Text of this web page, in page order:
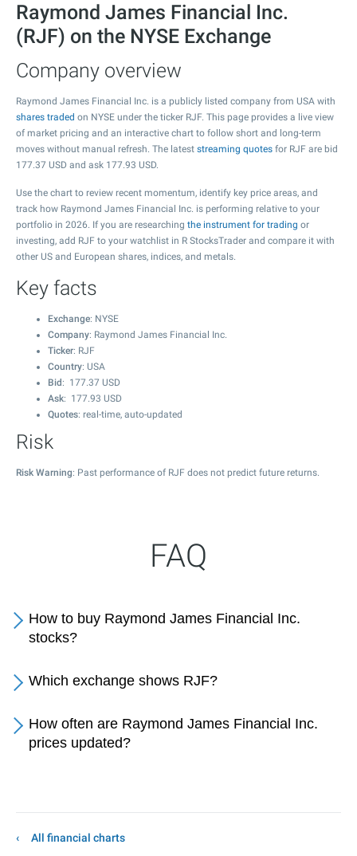
Raymond James Financial Inc.
(RJF) on the NYSE Exchange
Company overview
Raymond James Financial Inc. is a publicly listed company from USA with
shares traded on NYSE under the ticker RJF. This page provides a live view
of market pricing and an interactive chart to follow short and long-term
moves without manual refresh. The latest streaming quotes for RJF are bid
177.37 USD and ask 177.93 USD.
Use the chart to review recent momentum, identify key price areas, and
track how Raymond James Financial Inc. is performing relative to your
portfolio in 2026. If you are researching the instrument for trading or
investing, add RJF to your watchlist in R StocksTrader and compare it with
other US and European shares, indices, and metals.
Key facts
Exchange: NYSE
Company: Raymond James Financial Inc.
Ticker: RJF
Country: USA
Bid : 177.37 USD
Ask: 177.93 USD
Quotes: real-time, auto-updated
Risk
Risk Warning: Past performance of RJF does not predict future returns.
FAQ
How to buy Raymond James Financial Inc.
stocks?
Which exchange shows RJF?
How often are Raymond James Financial Inc.
prices updated?
All financial charts